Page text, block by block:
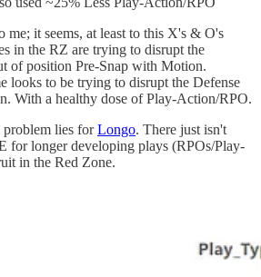
me; it seems, at least to this X's & O's
in the RZ are trying to disrupt the
of position Pre-Snap with Motion.
looks to be trying to disrupt the Defense
With a healthy dose of Play-Action/RPO.
problem lies forLongo. There just isn't
for longer developing plays (RPOs/Play-
in the Red Zone.